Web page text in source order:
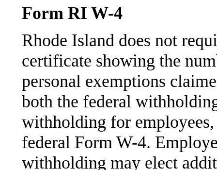
Form RI W-4
Rhode Island does not
certificate showing the
personal exemptions
both the federal
withholding for
federal Form W-4.
withholding may elect